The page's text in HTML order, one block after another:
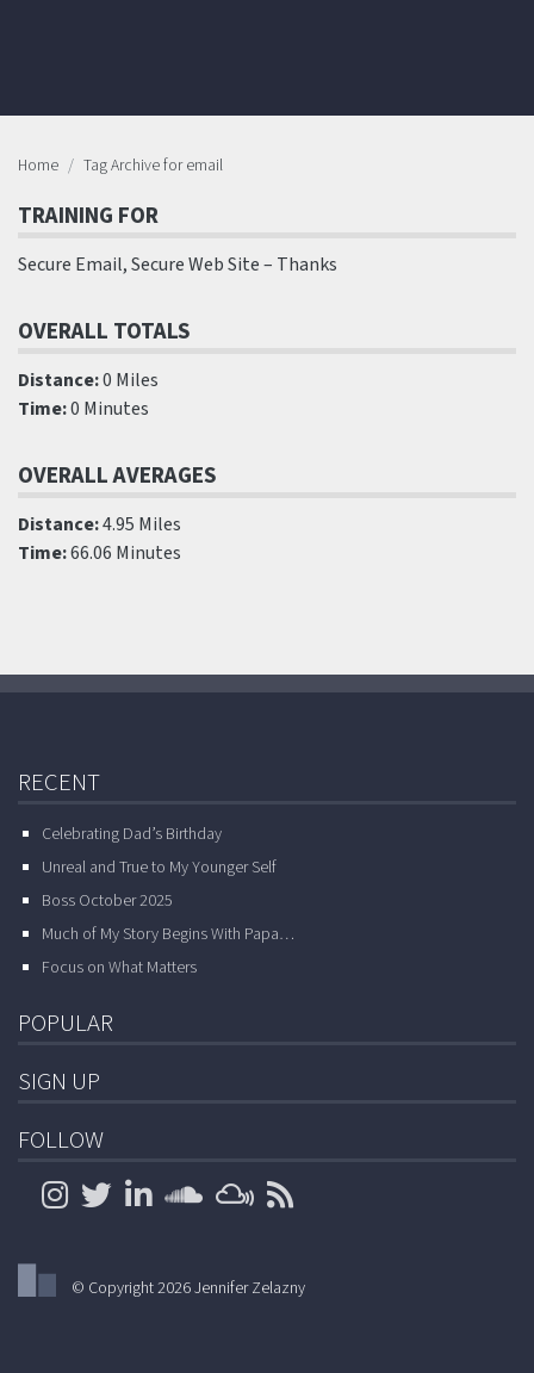
Home Tag Archive for email
TRAINING FOR
Secure Email, Secure Web Site – Thanks
OVERALL TOTALS
Distance:0 Miles
Time:0 Minutes
OVERALL AVERAGES
Distance:4.95 Miles
Time:66.06 Minutes
RECENT
Celebrating Dad’s Birthday
Unreal and True to My Younger Self
Boss October 2025
Much of My Story Begins With Papa…
Focus on What Matters
POPULAR
SIGN UP
FOLLOW
© Copyright 2026 Jennifer Zelazny